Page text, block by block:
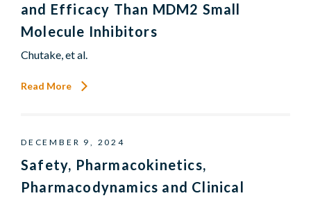
and Efficacy Than MDM2 Small
Molecule Inhibitors
Chutake, et al.
Read More
DECEMBER 9, 2024
Safety, Pharmacokinetics,
Pharmacodynamics and Clinical